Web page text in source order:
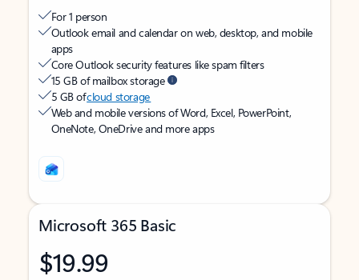
For 1 person
Outlook email and calendar on web, desktop, and mobile
apps
Core Outlook security features like spam filters
15 GB of mailbox storage
5 GB ofcloud storage
Web and mobile versions of Word, Excel, PowerPoint,
OneNote, OneDrive and more apps
Microsoft 365 Basic
$19.99